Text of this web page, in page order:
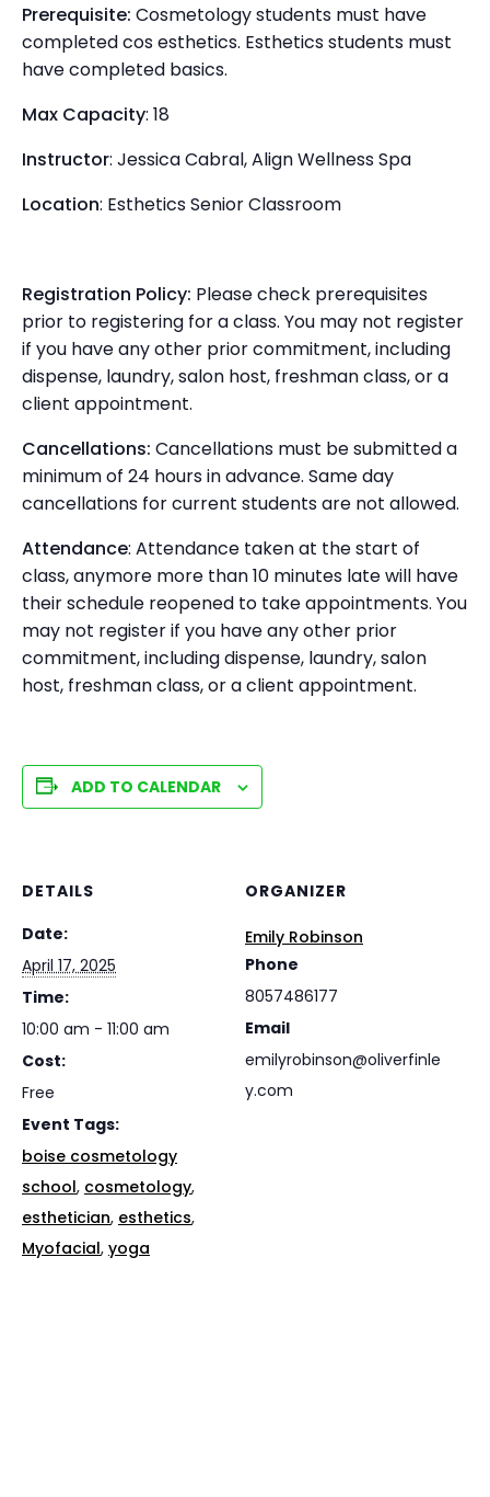
Prerequisite: Cosmetology students must have
completed cos esthetics. Esthetics students must
have completed basics.
Max Capacity: 18
Instructor: Jessica Cabral, Align Wellness Spa
Location: Esthetics Senior Classroom
Registration Policy: Please check prerequisites
prior to registering for a class. You may not register
if you have any other prior commitment, including
dispense, laundry, salon host, freshman class, or a
client appointment.
Cancellations: Cancellations must be submitted a
minimum of 24 hours in advance. Same day
cancellations for current students are not allowed.
Attendance: Attendance taken at the start of
class, anymore more than 10 minutes late will have
their schedule reopened to take appointments. You
may not register if you have any other prior
commitment, including dispense, laundry, salon
host, freshman class, or a client appointment.
ADD TO CALENDAR
DETAILS
Date:
April 17, 2025
Time:
10:00 am - 11:00 am
Cost:
Free
Event Tags:
boise cosmetology
school, cosmetology,
esthetician, esthetics,
Myofacial, yoga
ORGANIZER
Emily Robinson
Phone
8057486177
Email
emilyrobinson@oliverfinle
y.com